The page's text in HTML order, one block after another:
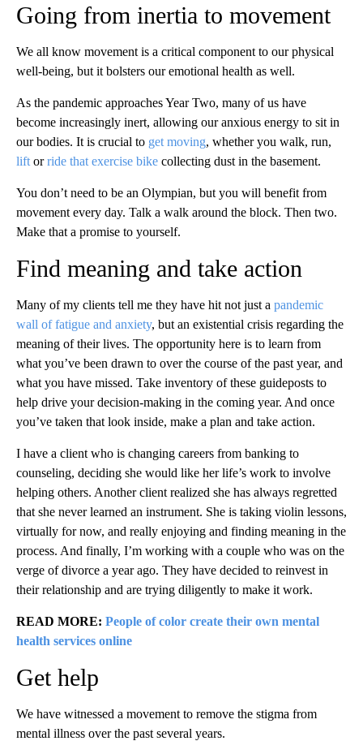
Going from inertia to movement
We all know movement is a critical component to our physical
well-being, but it bolsters our emotional health as well.
As the pandemic approaches Year Two, many of us have
become increasingly inert, allowing our anxious energy to sit in
our bodies. It is crucial to get moving, whether you walk, run,
lift orride that exercise bike collecting dust in the basement.
You don’t need to be an Olympian, but you will benefit from
movement every day. Talk a walk around the block. Then two.
Make that a promise to yourself.
Find meaning and take action
Many of my clients tell me they have hit not just a pandemic
wall of fatigue and anxiety, but an existential crisis regarding the
meaning of their lives. The opportunity here is to learn from
what you’ve been drawn to over the course of the past year, and
what you have missed. Take inventory of these guideposts to
help drive your decision-making in the coming year. And once
you’ve taken that look inside, make a plan and take action.
I have a client who is changing careers from banking to
counseling, deciding she would like her life’s work to involve
helping others. Another client realized she has always regretted
that she never learned an instrument. She is taking violin lessons,
virtually for now, and really enjoying and finding meaning in the
process. And finally, I’m working with a couple who was on the
verge of divorce a year ago. They have decided to reinvest in
their relationship and are trying diligently to make it work.
READ MORE: People of color create their own mental
health services online
Get help
We have witnessed a movement to remove the stigma from
mental illness over the past several years.